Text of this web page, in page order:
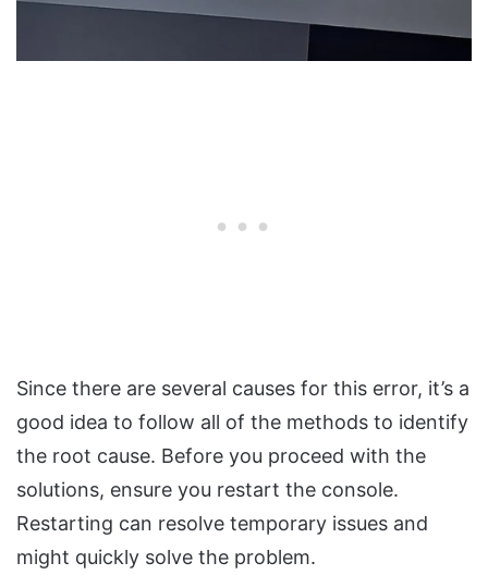
Since there are several causes for this error, it’s a
good idea to follow all of the methods to identify
the root cause. Before you proceed with the
solutions, ensure you restart the console.
Restarting can resolve temporary issues and
might quickly solve the problem.